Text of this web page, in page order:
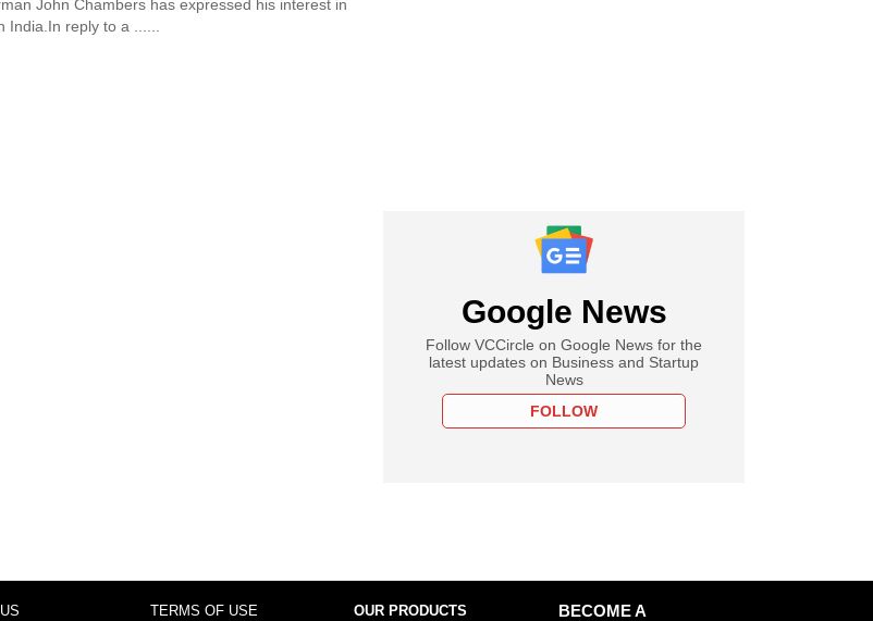
John Chambers has expressed his interest in
reply to a ......
Google News
Follow VCCircle on Google News for the
latest updates on Business and Startup
News
FOLLOW
TERMS OF USE OUR PRODUCTS
BECOME A